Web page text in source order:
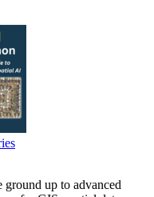
up to advanced